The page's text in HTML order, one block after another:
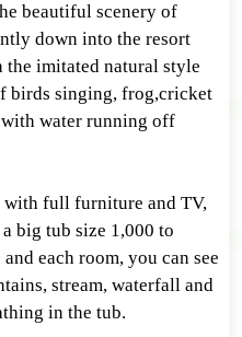
beautiful scenery of
down into the resort
the imitated natural style
birds singing, frog,cricket
water running off
full furniture and TV,
big tub size 1,000 to
each room, you can see
stream, waterfall and
in the tub.